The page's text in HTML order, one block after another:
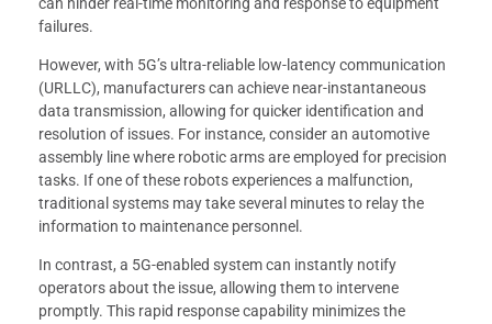
can hinder real-time monitoring and response to equipment
failures.
However, with 5G’s ultra-reliable low-latency communication
(URLLC), manufacturers can achieve near-instantaneous
data transmission, allowing for quicker identification and
resolution of issues. For instance, consider an automotive
assembly line where robotic arms are employed for precision
tasks. If one of these robots experiences a malfunction,
traditional systems may take several minutes to relay the
information to maintenance personnel.
In contrast, a 5G-enabled system can instantly notify
operators about the issue, allowing them to intervene
promptly. This rapid response capability minimizes the